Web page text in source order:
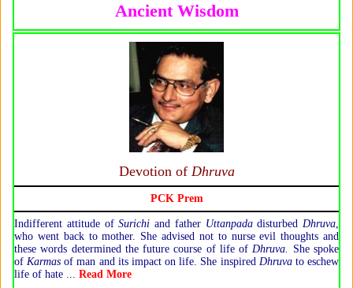
Ancient Wisdom
Devotion of Dhruva
PCK Prem
Indifferent attitude ofSurichi and father Uttanpadadisturbed Dhruva,
who went back to mother. She advised not to nurse evil thoughts and
these words determined the future course of life ofDhruva. She spoke
ofKarmas of man and its impact on life. She inspired Dhruvato eschew
life of hate ... Read More